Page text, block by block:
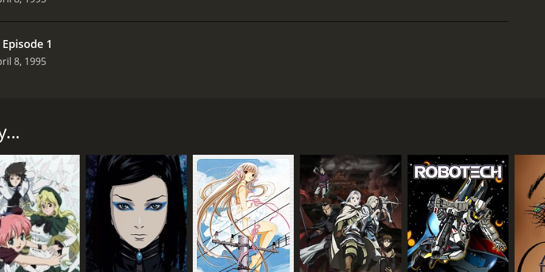
Episode 1
8, 1995
worker Julie Winters (voiced by Glynnis Talken Campbell), who is struggling with her own personal
purple-clad warrior with razor-sharp claws, who inhabits what seems to be both a dystopian alternate reality
character whose backstory is slowly unveiled through a series of flashbacks and hallucinations
to reconcile Maxx's bizarre claims with her own experiences of childhood trauma and domestic
and her deep emotional wounds are slowly healed over the course of the series.
(voiced by Tony Fucile), a homeless man who is equally convinced of Maxx's superhero status, and
Danles), a sadistic serial killer whose body is made entirely of purple smoke.